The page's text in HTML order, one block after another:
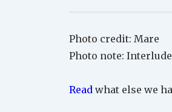
Photo credit: Mare
Photo note:
Read what else we